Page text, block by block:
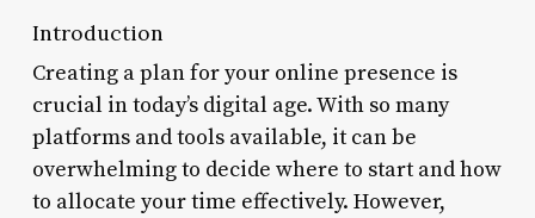
Introduction
Creating a plan for your online presence is
crucial in today’s digital age. With so many
platforms and tools available, it can be
overwhelming to decide where to start and how
to allocate your time effectively. However,